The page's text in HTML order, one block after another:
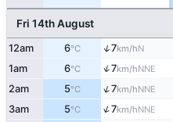
Fri 14th August
12am 6°C ↑7km/hN
1am 6°C ↑7km/hNNE
2am 5°C ↑7km/hNNE
3am 5°C ↑7km/hNNE